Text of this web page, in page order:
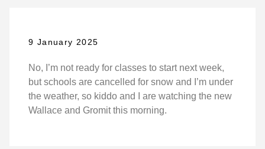
9 January 2025
No, I’m not ready for classes to start next week,
but schools are cancelled for snow and I’m under
the weather, so kiddo and I are watching the new
Wallace and Gromit this morning.